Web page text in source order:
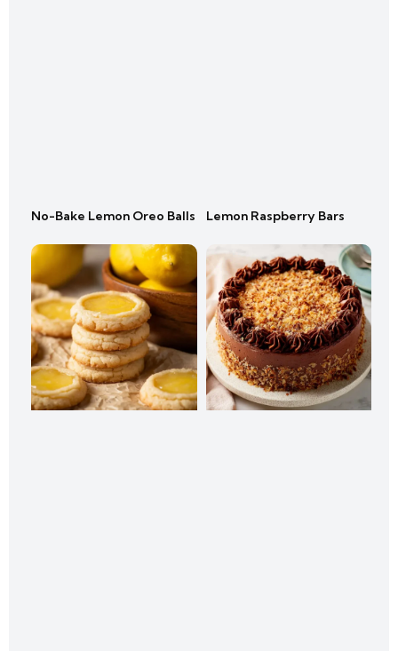
No-Bake Lemon Oreo Balls Lemon Raspberry Bars